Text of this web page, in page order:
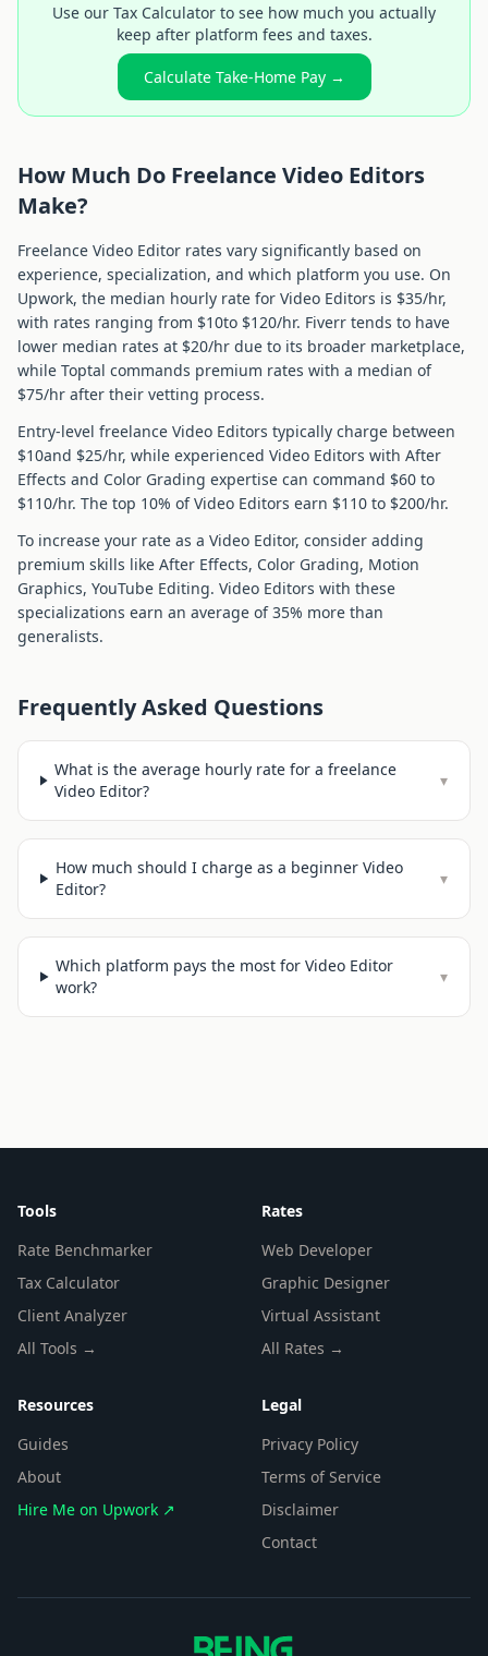
Use our Tax Calculator to see how much you actually
keep after platform fees and taxes.
Calculate Take-Home Pay →
How Much Do Freelance Video Editors
Make?
Freelance Video Editor rates vary significantly based on
experience, specialization, and which platform you use. On
Upwork, the median hourly rate for Video Editors is $35/hr,
with rates ranging from $10to $120/hr. Fiverr tends to have
lower median rates at $20/hr due to its broader marketplace,
while Toptal commands premium rates with a median of
$75/hr after their vetting process.
Entry-level freelance Video Editors typically charge between
$10and $25/hr, while experienced Video Editors with After
Effects and Color Grading expertise can command $60 to
$110/hr. The top 10% ofVideo Editors earn $110 to $200/hr.
To increase your rate as a Video Editor, consider adding
premium skills like After Effects, Color Grading, Motion
Graphics, YouTube Editing. Video Editors with these
specializations earn an average of35% more than
generalists.
Frequently Asked Questions
What is the average hourly rate for a freelance
Video Editor?
▾
How much should I charge as a beginner Video
Editor?
▾
Which platform pays the most for Video Editor
work?
▾
Tools
Rate Benchmarker
Tax Calculator
Client Analyzer
All Tools →
Rates
Web Developer
Graphic Designer
Virtual Assistant
All Rates →
Resources
Guides
About
Hire Me on Upwork ↗
Legal
Privacy Policy
Terms of Service
Disclaimer
Contact